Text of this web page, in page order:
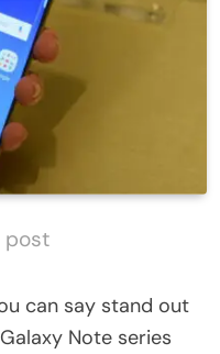
post
can say stand out
Note series